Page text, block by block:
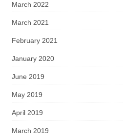
March 2022
March 2021
February 2021
January 2020
June 2019
May 2019
April 2019
March 2019